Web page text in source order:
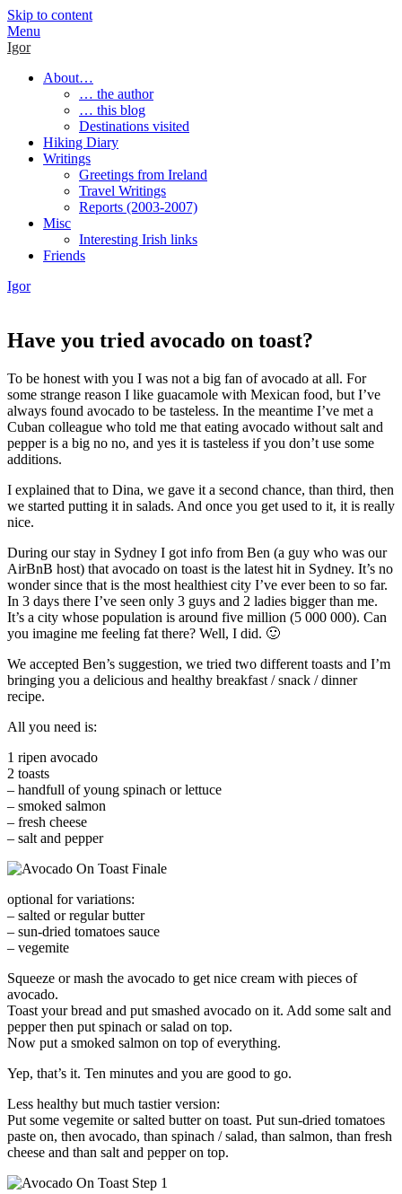
Skip to content
Menu
Igor
About…
… the author
… this blog
Destinations visited
Hiking Diary
Writings
Greetings from Ireland
Travel Writings
Reports (2003-2007)
Misc
Interesting Irish links
Friends
Igor
Have you tried avocado on toast?
To be honest with you I was not a big fan of avocado at all. For
some strange reason I like guacamole with Mexican food, but I’ve
always found avocado to be tasteless. In the meantime I’ve met a
Cuban colleague who told me that eating avocado without salt and
pepper is a big no no, and yes it is tasteless if you don’t use some
additions.
I explained that to Dina, we gave it a second chance, than third, then
we started putting it in salads. And once you get used to it, it is really
nice.
During our stay in Sydney I got info from Ben (a guy who was our
AirBnB host) that avocado on toast is the latest hit in Sydney. It’s no
wonder since that is the most healthiest city I’ve ever been to so far.
In 3 days there I’ve seen only 3 guys and 2 ladies bigger than me.
It’s a city whose population is around five million (5 000 000). Can
you imagine me feeling fat there? Well, I did. 🙂
We accepted Ben’s suggestion, we tried two different toasts and I’m
bringing you a delicious and healthy breakfast / snack / dinner
recipe.
All you need is:
1 ripen avocado
2 toasts
– handfull of young spinach or lettuce
– smoked salmon
– fresh cheese
– salt and pepper
optional for variations:
– salted or regular butter
– sun-dried tomatoes sauce
– vegemite
Squeeze or mash the avocado to get nice cream with pieces of
avocado.
Toast your bread and put smashed avocado on it. Add some salt and
pepper then put spinach or salad on top.
Now put a smoked salmon on top of everything.
Yep, that’s it. Ten minutes and you are good to go.
Less healthy but much tastier version:
Put some vegemite or salted butter on toast. Put sun-dried tomatoes
paste on, then avocado, than spinach / salad, than salmon, than fresh
cheese and than salt and pepper on top.